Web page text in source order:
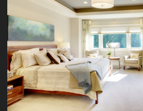
are
here
answer
any
questions
you
might
have
and
events.